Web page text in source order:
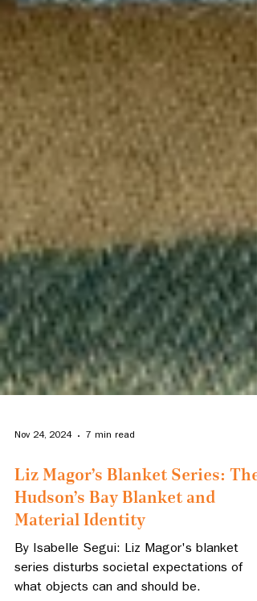
Nov 24, 2024 7 min read
Liz Magor’s Blanket Series: The
Hudson’s Bay Blanket and
Material Identity
By Isabelle Segui: Liz Magor's blanket